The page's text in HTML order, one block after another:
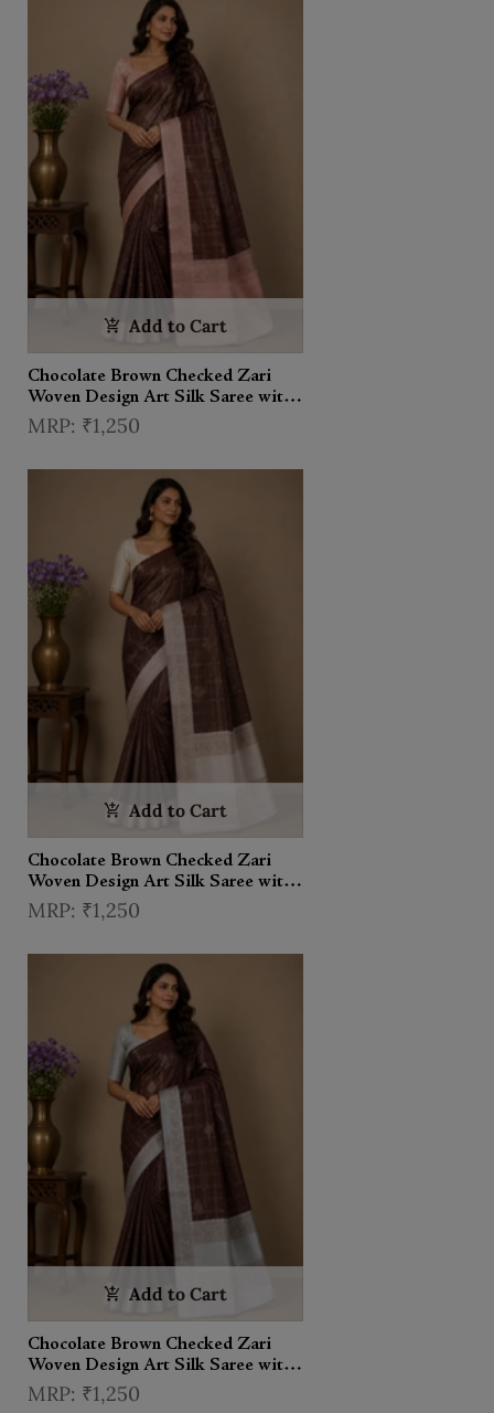
Add to Cart
Chocolate Brown Checked Zari
Woven Design Art Silk Saree with
Contrast Border
₹1,250
Add to Cart
Chocolate Brown Checked Zari
Woven Design Art Silk Saree with
Contrast Border
₹1,250
Add to Cart
Chocolate Brown Checked Zari
Woven Design Art Silk Saree with
Contrast Border
₹1,250